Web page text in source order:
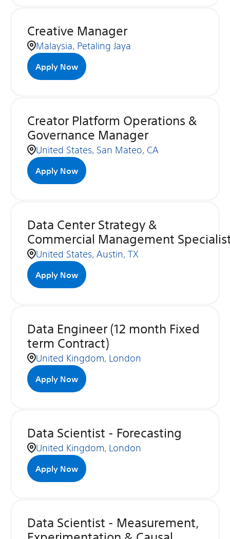
Creative Manager
Malaysia, Petaling Jaya
Apply Now
Creator Platform Operations &
Governance Manager
United States, San Mateo, CA
Apply Now
Data Center Strategy &
Commercial Management
United States, Austin, TX
Apply Now
Data Engineer (12 month Fixed
term Contract)
United Kingdom, London
Apply Now
Data Scientist - Forecasting
United Kingdom, London
Apply Now
Data Scientist - Measurement,